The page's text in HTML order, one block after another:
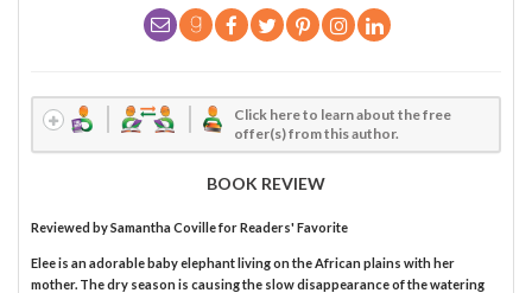
Click here to learn about the free
offer(s) from this author.
BOOK REVIEW
Reviewed bySamantha Covillefor Readers' Favorite
Elee is an adorable baby elephant living on the African plains with her
mother. The dry season is causing the slow disappearance of the watering